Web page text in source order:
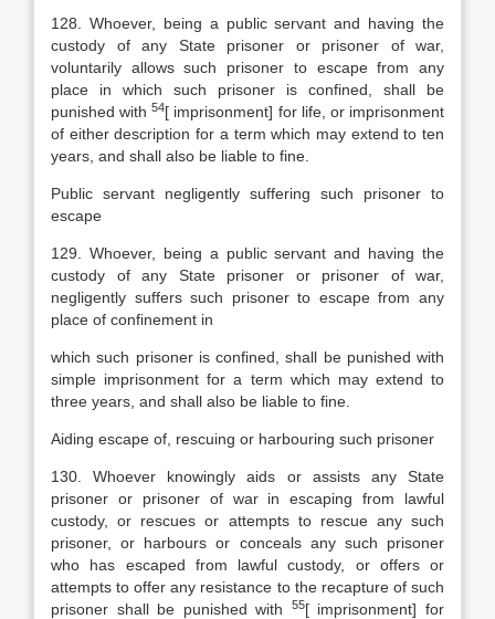
128. Whoever, being a public servant and having the
custody of any State prisoner or prisoner of war,
voluntarily allows such prisoner to escape from any
place in which such prisoner is confined, shall be
punished with 54[ imprisonment] for life, or imprisonment
of either description for a term which may extend to ten
years, and shall also be liable to fine.
Public servant negligently suffering such prisoner to
escape
129. Whoever, being a public servant and having the
custody of any State prisoner or prisoner of war,
negligently suffers such prisoner to escape from any
place of confinement in
which such prisoner is confined, shall be punished with
simple imprisonment for a term which may extend to
three years, and shall also be liable to fine.
Aiding escape of, rescuing or harbouring such prisoner
130. Whoever knowingly aids or assists any State
prisoner or prisoner of war in escaping from lawful
custody, or rescues or attempts to rescue any such
prisoner, or harbours or conceals any such prisoner
who has escaped from lawful custody, or offers or
attempts to offer any resistance to the recapture of such
prisoner shall be punished with
55[ imprisonment] for